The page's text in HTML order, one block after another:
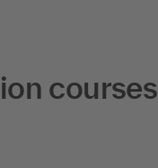
courses